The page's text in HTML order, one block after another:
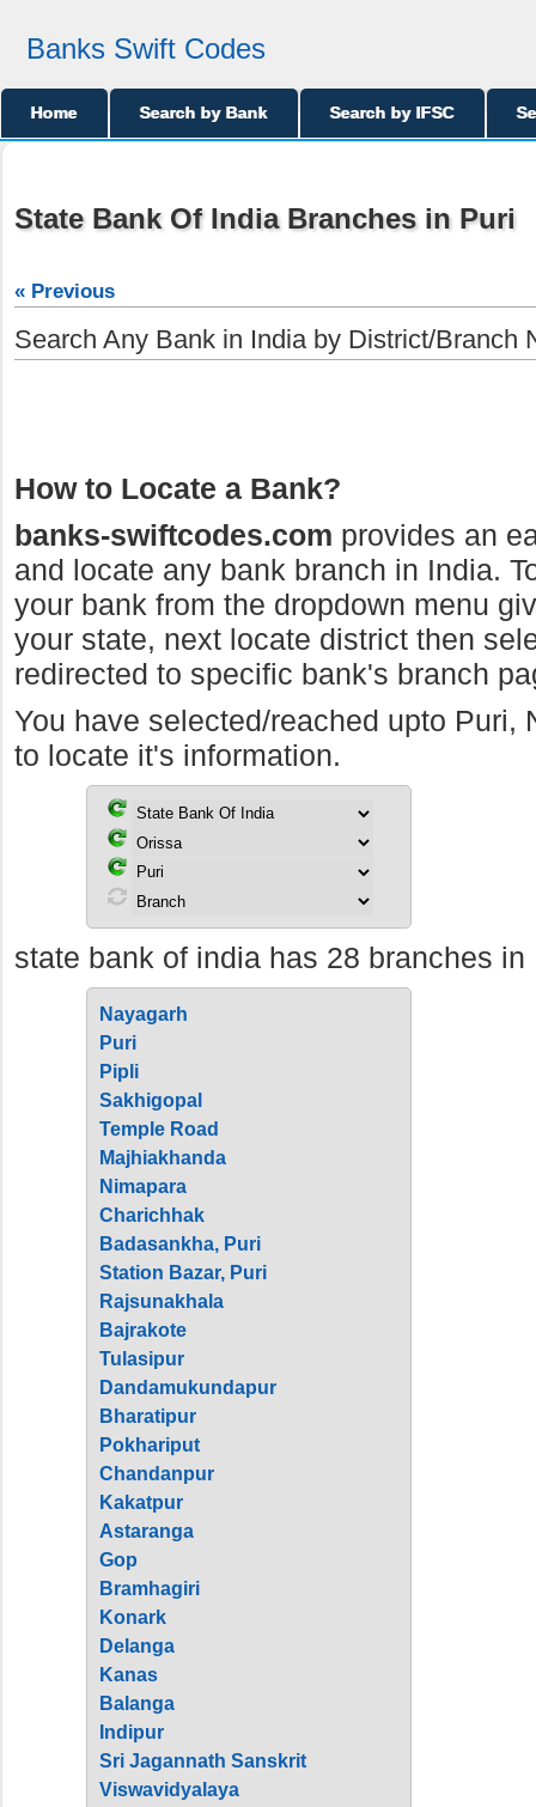
Banks Swift Codes
Home Search by Bank Search by IFSC
State Bank Of India Branches in Puri
« Previous
Search Any Bank in India by District/Branch
How to Locate a Bank?
banks-swiftcodes.com provides an
and locate any bank branch in India.
your bank from the dropdown menu
your state, next locate district then
redirected to specific bank's branch
You have selected/reached upto Puri,
to locate it's information.
state bank of india has 28 branches in
Nayagarh
Puri
Pipli
Sakhigopal
Temple Road
Majhiakhanda
Nimapara
Charichhak
Badasankha, Puri
Station Bazar, Puri
Rajsunakhala
Bajrakote
Tulasipur
Dandamukundapur
Bharatipur
Pokhariput
Chandanpur
Kakatpur
Astaranga
Gop
Bramhagiri
Konark
Delanga
Kanas
Balanga
Indipur
Sri Jagannath Sanskrit
Viswavidyalaya